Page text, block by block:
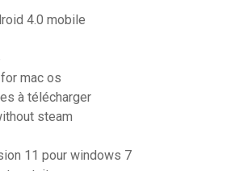
4.0 mobile
mac os
à télécharger
steam
11 pour windows 7